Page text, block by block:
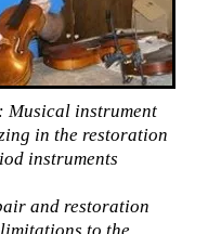
Musical instrument
in the restoration
instruments
and restoration